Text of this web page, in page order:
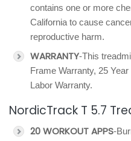
contains one or more
California to cause
reproductive harm.
WARRANTY-This
Frame Warranty, 25
Labor Warranty.
NordicTrack T 5.7
20 WORKOUT APPS-